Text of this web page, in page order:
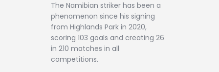
The Namibian striker has been a
phenomenon since his signing
from Highlands Park in 2020,
scoring 103 goals and creating 26
in 210 matches in all
competitions.